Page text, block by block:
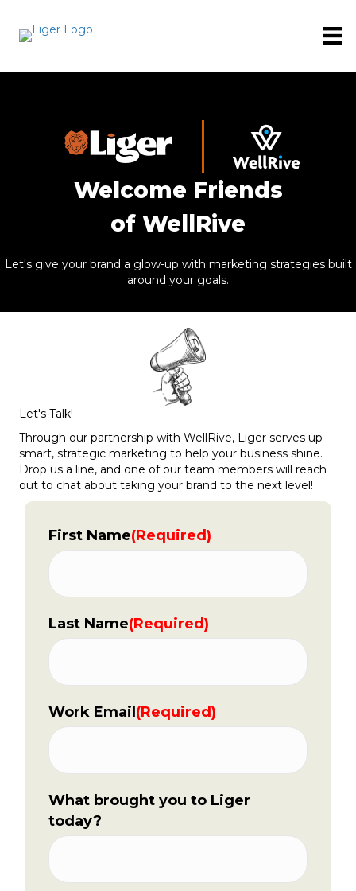
Welcome Friends
of WellRive
Let's give your brand a glow-up with marketing strategies built
around your goals.
Let's Talk!
Through our partnership with WellRive, Liger serves up
smart, strategic marketing to help your business shine.
Drop us a line, and one of our team members will reach
out to chat about taking your brand to the next level!
First Name(Required)
Last Name(Required)
Work Email (Required)
What brought you to Liger
today?